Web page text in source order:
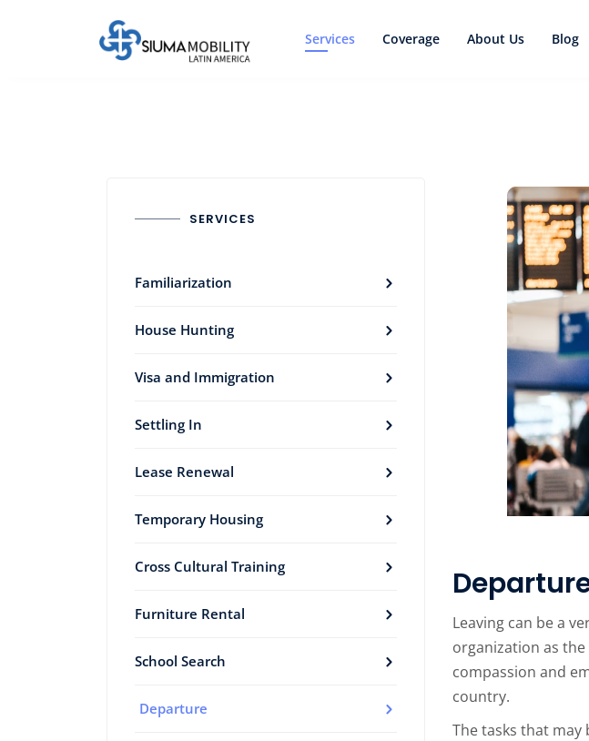
Services Coverage About Us Blog
Leaving can be a
organization as
compassion and
country.
The tasks that may
SERVICES
Familiarization
House Hunting
Visa and Immigration
Settling In
Lease Renewal
Temporary Housing
Cross Cultural Training
Furniture Rental
School Search
Departure